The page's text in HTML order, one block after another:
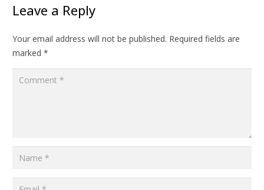
Leave a Reply
Your email address will not be published. Required fields are
marked *